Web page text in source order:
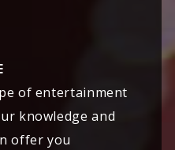
of entertainment
knowledge and
offer you